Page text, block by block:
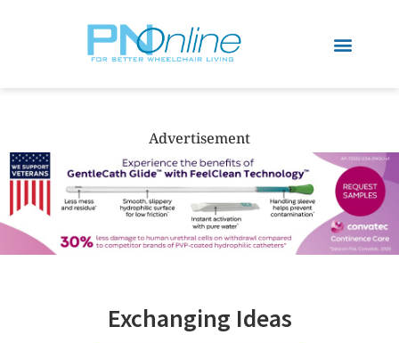
Advertisement
Exchanging Ideas